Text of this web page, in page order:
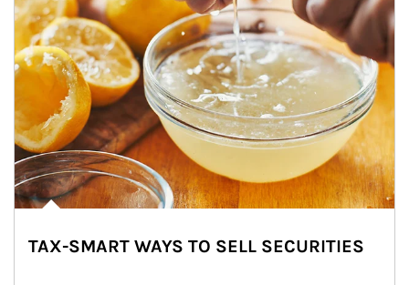
TAX-SMART WAYS TO SELL SECURITIES